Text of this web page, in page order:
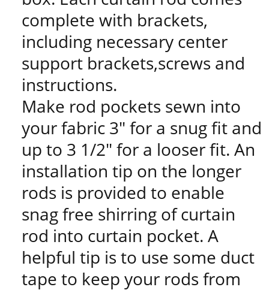
complete with brackets,
including necessary center
support brackets,screws and
instructions.
Make rod pockets sewn into
your fabric 3" for a snug fit and
up to 3 1/2" for a looser fit. An
installation tip on the longer
rods is provided to enable
snag free shirring of curtain
rod into curtain pocket. A
helpful tip is to use some duct
tape to keep your rods from